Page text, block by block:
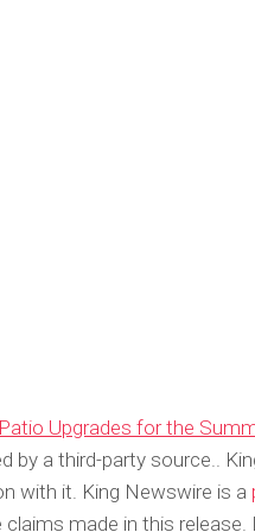
Upgrades for the
by a third-party source..
with it. King Newswire is a
made in this